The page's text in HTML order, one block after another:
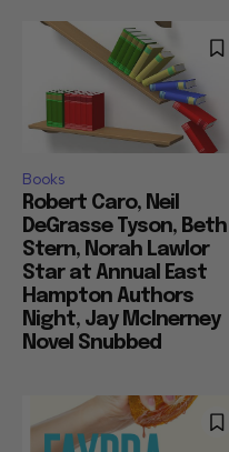
Books
Robert Caro, Neil
DeGrasse Tyson, Beth
Stern, Norah Lawlor
Star at Annual East
Hampton Authors
Night, Jay McInerney
Novel Snubbed